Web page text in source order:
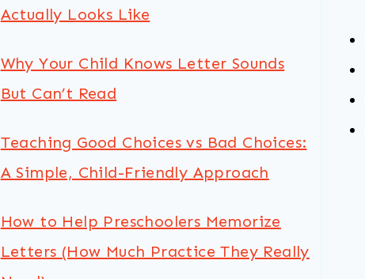
Actually Looks Like
Why Your Child Knows Letter Sounds
But Can’t Read
Teaching Good Choices vs Bad Choices:
A Simple, Child-Friendly Approach
How to Help Preschoolers Memorize
Letters (How Much Practice They Really